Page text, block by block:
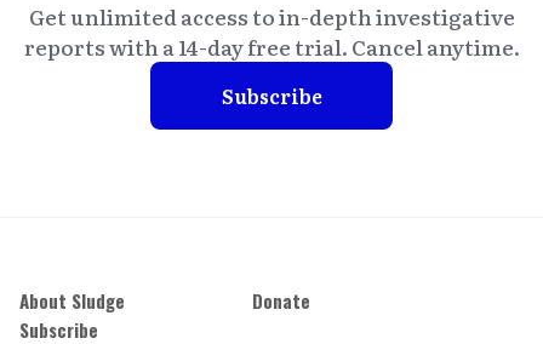
Get unlimited access to in-depth investigative
reports with a 14-day free trial. Cancel anytime.
Subscribe
About Sludge
Donate
Subscribe